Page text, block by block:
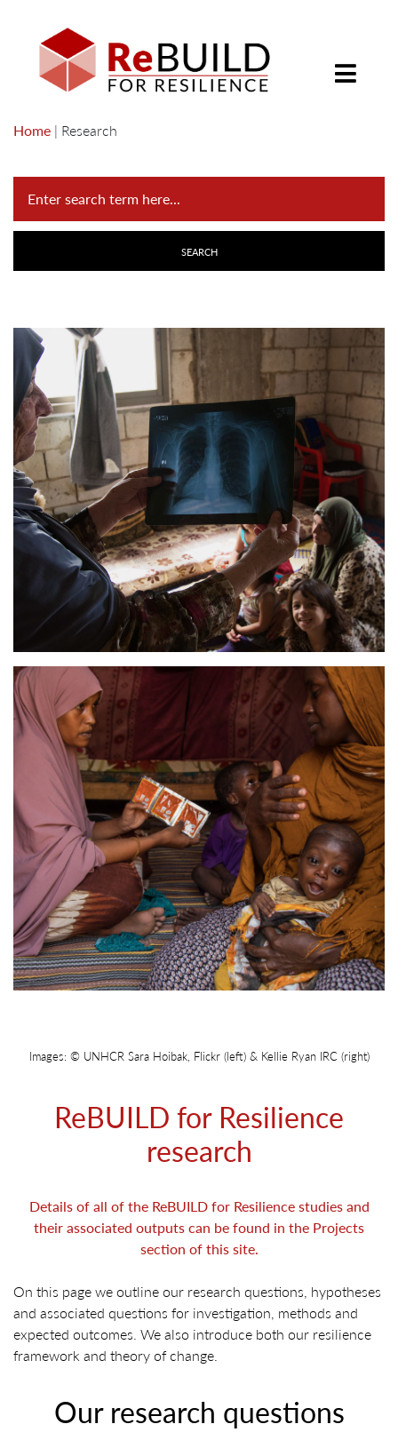
Home | Research
Images: © UNHCR Sara Hoibak, Flickr (left) & Kellie Ryan IRC (right)
ReBUILD for Resilience
research
Details of all of the ReBUILD for Resilience studies and
their associated outputs can be found in the Projects
section of this site.
On this page we outline our research questions, hypotheses
and associated questions for investigation, methods and
expected outcomes. We also introduce both our resilience
framework and theory of change.
Our research questions